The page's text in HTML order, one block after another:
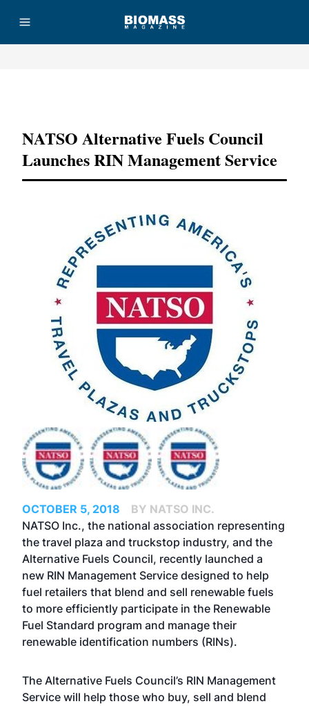
NATSO Alternative Fuels Council
Launches RIN Management Service
OCTOBER 5, 2018
BY NATSO INC.
NATSO Inc., the national association representing
the travel plaza and truckstop industry, and the
Alternative Fuels Council, recently launched a
new RIN Management Service designed to help
fuel retailers that blend and sell renewable fuels
to more efficiently participate in the Renewable
Fuel Standard program and manage their
renewable identification numbers (RINs).
The Alternative Fuels Council’s RIN Management
Service will help those who buy, sell and blend